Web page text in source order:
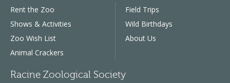
Rent the Zoo
Shows & Activities
Zoo Wish List
Animal Crackers
Field Trips
Wild Birthdays
About Us
Racine Zoological Society